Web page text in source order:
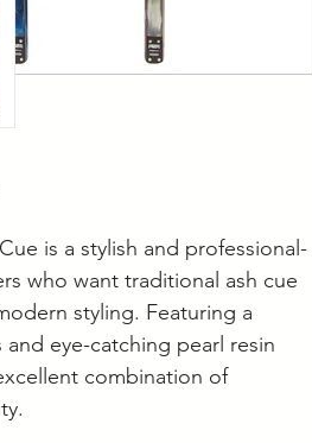
is a stylish and professional-
who want traditional ash cue
styling. Featuring a
eye-catching pearl resin
combination of